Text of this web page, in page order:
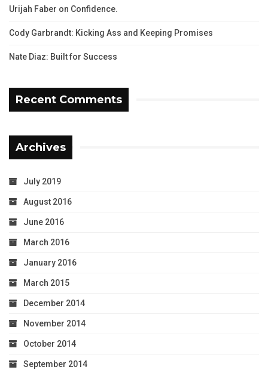
Urijah Faber on Confidence.
Cody Garbrandt: Kicking Ass and Keeping Promises
Nate Diaz: Built for Success
Recent Comments
Archives
July 2019
August 2016
June 2016
March 2016
January 2016
March 2015
December 2014
November 2014
October 2014
September 2014